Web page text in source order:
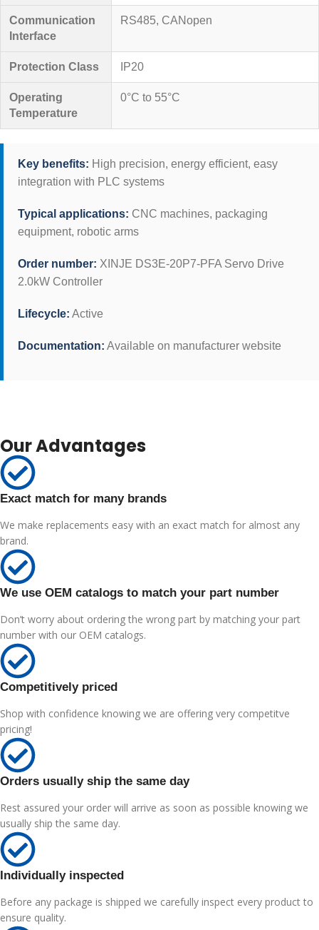
Communication
Interface
RS485, CANopen
Protection Class IP20
Operating
Temperature
0°C to 55°C
Key benefits: High precision, energy efficient, easy
integration with PLC systems
Typical applications: CNC machines, packaging
equipment, robotic arms
Order number: XINJE DS3E-20P7-PFA Servo Drive
2.0kW Controller
Lifecycle: Active
Documentation: Available on manufacturer website
Our Advantages
Exact match for many brands
We make replacements easy with an exact match for almost any
brand.
We use OEM catalogs to match your part number
Don’t worry about ordering the wrong part by matching your part
number with our OEM catalogs.
Competitively priced
Shop with confidence knowing we are offering very competitve
pricing!
Orders usually ship the same day
Rest assured your order will arrive as soon as possible knowing we
usually ship the same day.
Individually inspected
Before any package is shipped we carefully inspect every product to
ensure quality.